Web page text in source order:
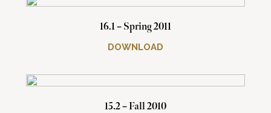
16.1 – Spring 2011
DOWNLOAD
15.2 – Fall 2010